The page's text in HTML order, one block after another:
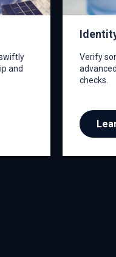
and
Verify
checks.